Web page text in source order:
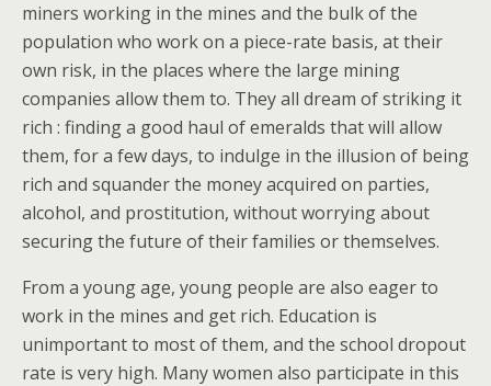
miners working in the mines and the bulk of the
population who work on a piece-rate basis, at their
own risk, in the places where the large mining
companies allow them to. They all dream of striking it
rich : finding a good haul of emeralds that will allow
them, for a few days, to indulge in the illusion of being
rich and squander the money acquired on parties,
alcohol, and prostitution, without worrying about
securing the future of their families or themselves.
From a young age, young people are also eager to
work in the mines and get rich. Education is
unimportant to most of them, and the school dropout
rate is very high. Many women also participate in this